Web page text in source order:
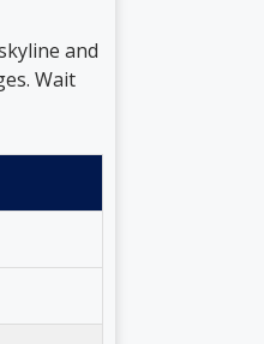
and
Wait